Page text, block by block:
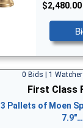
$2,480.00
0 Bids | 1
First Class
3 Pallets of Moen
7.9"…